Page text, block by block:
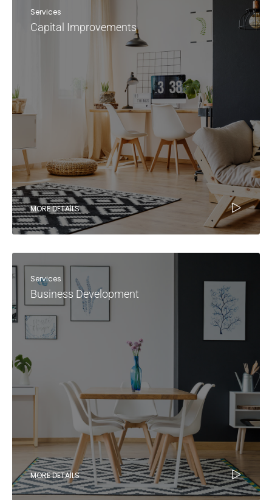
Services
Capital Improvements
MORE DETAILS
Services
Business Development
MORE DETAILS